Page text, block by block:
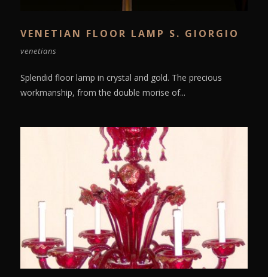
VENETIAN FLOOR LAMP S. GIORGIO
venetians
Splendid floor lamp in crystal and gold. The precious
workmanship, from the double morise of...